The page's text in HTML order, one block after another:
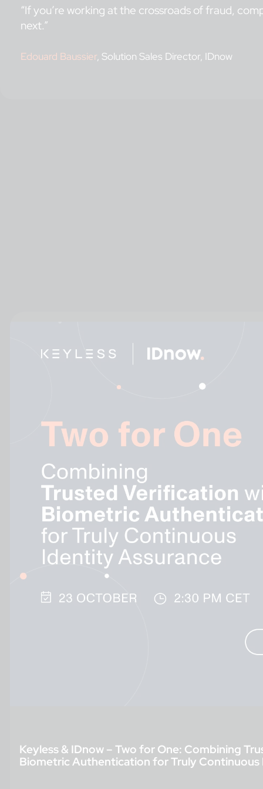
“If you’re working at the crossroads of fraud,
next.”
Edouard Baussier, Solution Sales Director, IDnow
Keyless & IDnow – Two for One: Combining
Biometric Authentication for Truly Continuous